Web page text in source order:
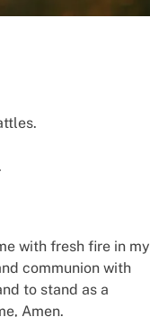
with fresh fire in my
communion with
to stand as a
Amen.